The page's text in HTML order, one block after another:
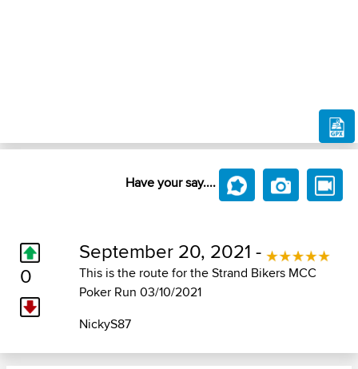
Have your say....
0
September 20, 2021 -
This is the route for the Strand Bikers MCC
Poker Run 03/10/2021
NickyS87